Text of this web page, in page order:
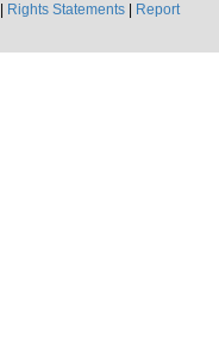
Rights Statements
Report